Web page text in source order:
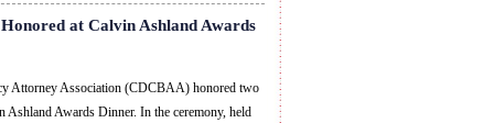
at Calvin Ashland Awards
Attorney Association (CDCBAA) honored two
Ashland Awards Dinner. In the ceremony, held